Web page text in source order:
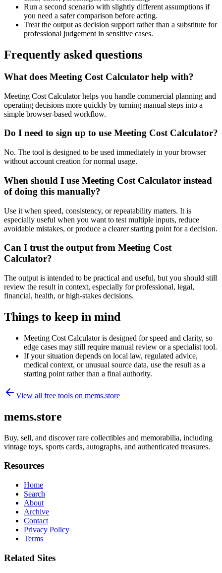
Run a second scenario with slightly different assumptions if
you need a safer comparison before acting.
Treat the output as decision support rather than a substitute for
professional judgement in sensitive cases.
Frequently asked questions
What does Meeting Cost Calculator help with?
Meeting Cost Calculator helps you handle commercial planning and
operating decisions more quickly by turning manual steps into a
simple browser-based workflow.
Do I need to sign up to use Meeting Cost Calculator?
No. The tool is designed to be used immediately in your browser
without account creation for normal usage.
When should I use Meeting Cost Calculator instead
of doing this manually?
Use it when speed, consistency, or repeatability matters. It is
especially useful when you want to test multiple inputs, reduce
avoidable mistakes, or produce a clearer starting point for a decision.
Can I trust the output from Meeting Cost
Calculator?
The output is intended to be practical and useful, but you should still
review the result in context, especially for professional, legal,
financial, health, or high-stakes decisions.
Things to keep in mind
Meeting Cost Calculator is designed for speed and clarity, so
edge cases may still require manual review or a specialist tool.
If your situation depends on local law, regulated advice,
medical context, or unusual source data, use the result as a
starting point rather than a final authority.
View all free tools on mems.store
mems.store
Buy, sell, and discover rare collectibles and memorabilia, including
vintage toys, sports cards, autographs, and authenticated treasures.
Resources
Home
Search
About
Archive
Contact
Privacy Policy
Terms
Related Sites